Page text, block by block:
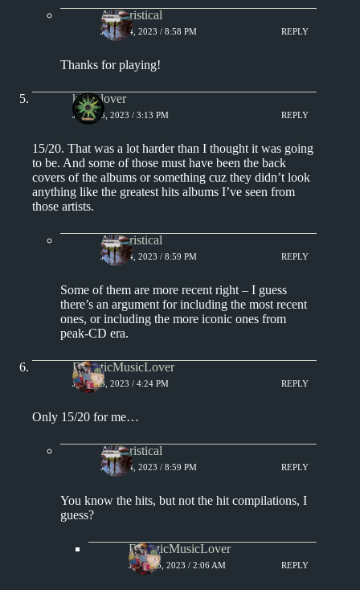
Aphoristical
JULY 14, 2023 / 8:58 PM REPLY
Thanks for playing!
kingclover
JULY 13, 2023 / 3:13 PM REPLY
15/20. That was a lot harder than I thought it was going
to be. And some of those must have been the back
covers of the albums or something cuz they didn’t look
anything like the greatest hits albums I’ve seen from
those artists.
Aphoristical
JULY 14, 2023 / 8:59 PM REPLY
Some of them are more recent right – I guess
there’s an argument for including the most recent
ones, or including the more iconic ones from
peak-CD era.
EclecticMusicLover
JULY 13, 2023 / 4:24 PM REPLY
Only 15/20 for me…
Aphoristical
JULY 14, 2023 / 8:59 PM REPLY
You know the hits, but not the hit compilations, I
guess?
EclecticMusicLover
JULY 15, 2023 / 2:06 AM REPLY